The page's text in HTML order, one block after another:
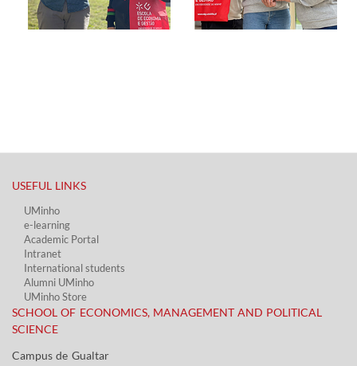
USEFUL LINKS​
UMinho
e-learning
Academic Portal​
Intranet
International students
Alumni UMinho
UMinho Store
SCHOOL OF ECONOMICS, MANAGEMENT AND POLITICAL
SCIENCE
Campus de Gualtar ​​